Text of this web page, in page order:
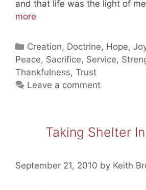
and that life was the light of
more
Jesus
(part
Categories
Creation, Doctrine, Hope,
Peace, Sacrifice, Service,
Thankfulness, Trust
Leave a comment
Taking Shelter
September 21, 2010 by Keith